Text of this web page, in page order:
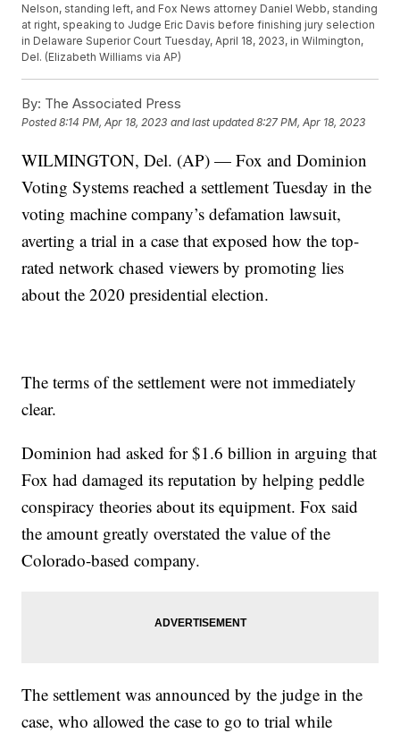
Nelson, standing left, and Fox News attorney Daniel Webb, standing
at right, speaking to Judge Eric Davis before finishing jury selection
in Delaware Superior Court Tuesday, April 18, 2023, in Wilmington,
Del. (Elizabeth Williams via AP)
By: The Associated Press
Posted8:14 PM, Apr 18, 2023 and last updated 8:27 PM, Apr 18, 2023
WILMINGTON, Del. (AP) — Fox and Dominion
Voting Systems reached a settlement Tuesday in the
voting machine company’s defamation lawsuit,
averting a trial in a case that exposed how the top-
rated network chased viewers by promoting lies
about the 2020 presidential election.
The terms of the settlement were not immediately
clear.
Dominion had asked for $1.6 billion in arguing that
Fox had damaged its reputation by helping peddle
conspiracy theories about its equipment. Fox said
the amount greatly overstated the value of the
Colorado-based company.
The settlement was announced by the judge in the
case, who allowed the case to go to trial while